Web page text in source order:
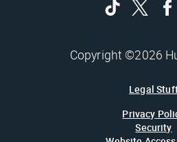
Copyright ©2026
Legal
Privacy
Security